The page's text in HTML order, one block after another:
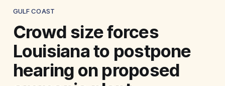
GULF COAST
Crowd size forces
Louisiana to postpone
hearing on proposed